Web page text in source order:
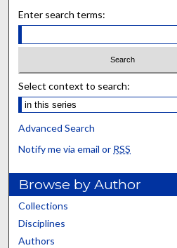
Enter search terms:
Select context to search:
Advanced Search
Notify me via email or RSS
Browse by Author
Collections
Disciplines
Authors